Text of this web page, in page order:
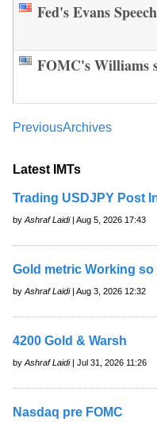
Fed's Evans Speech
FOMC's Williams
PreviousArchives
Latest IMTs
Trading USDJPY Post
by Ashraf Laidi| Aug 5, 2026 17:43
Gold metric Working so
by Ashraf Laidi| Aug 3, 2026 12:32
4200 Gold & Warsh
by Ashraf Laidi| Jul 31, 2026 11:26
Nasdaq pre FOMC